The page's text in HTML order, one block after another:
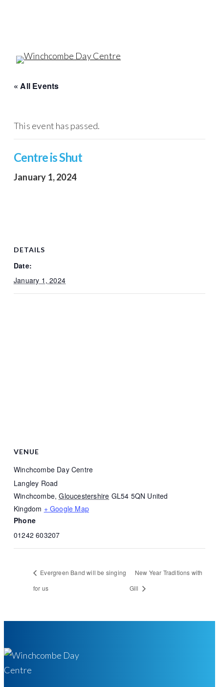
content
« All Events
This event has passed.
Centre is Shut
January 1, 2024
DETAILS
Date:
January 1, 2024
VENUE
Winchcombe Day Centre
Langley Road
Winchcombe, Gloucestershire GL54 5QN United
Kingdom + Google Map
Phone
01242 603207
Evergreen Band will be singing
for us
New Year Traditions with
Gill